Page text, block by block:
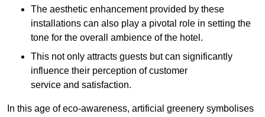
The aesthetic enhancement provided by these
installations can also play a pivotal role in setting the
tone for the overall ambience of the hotel.
This not only attracts guests but can significantly
influence their perception of customer
service and satisfaction.
In this age of eco-awareness, artificial greenery symbolises